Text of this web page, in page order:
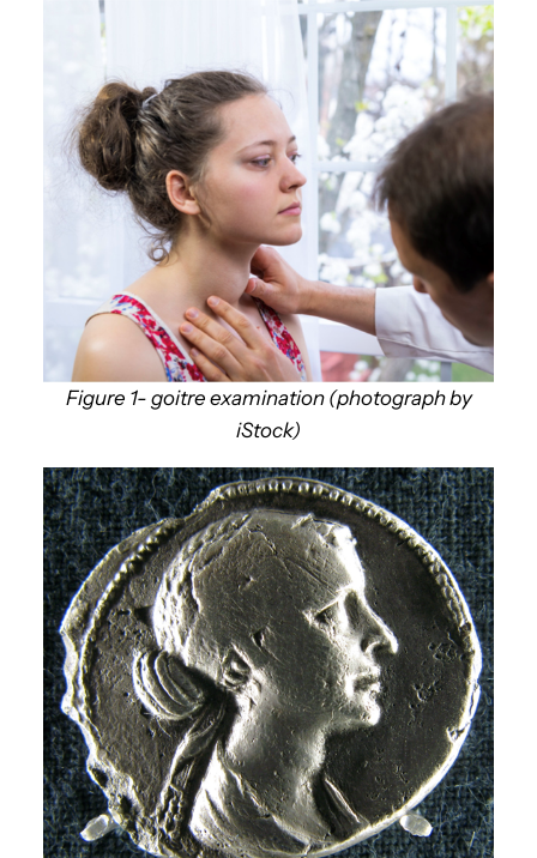
Figure 1- goitre examination (photograph by
iStock)